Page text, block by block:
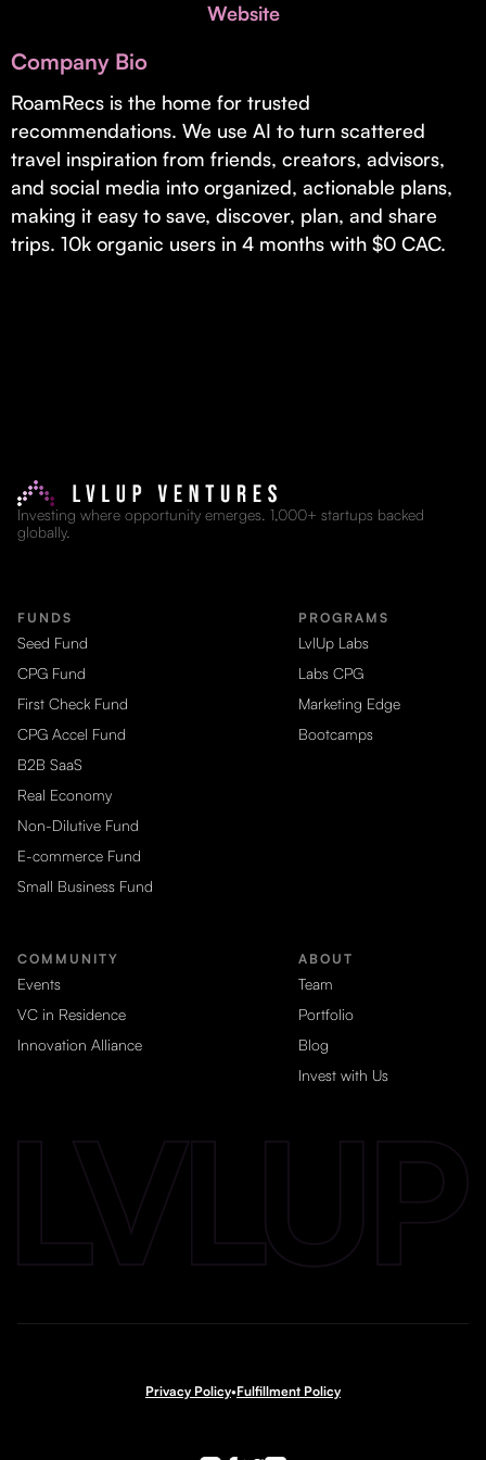
Real Economy Non-Dilutive Fund
Supporting brick-and-mortar and services businesses with non-
dilutive growth.
Small Business Fund
Supporting brick-and-mortar and service businesses with equity
Website
Company Bio
RoamRecs is the home for trusted
recommendations. We use AI to turn scattered
travel inspiration from friends, creators, advisors,
and social media into organized, actionable plans,
making it easy to save, discover, plan, and share
trips. 10k organic users in 4 months with $0 CAC.
Investing where opportunity emerges. 1,000+ startups backed
globally.
FUNDS
Seed Fund
CPG Fund
First Check Fund
CPG Accel Fund
B2B SaaS
Real Economy
Non-Dilutive Fund
E-commerce Fund
Small Business Fund
PROGRAMS
LvlUp Labs
Labs CPG
Marketing Edge
Bootcamps
COMMUNITY
Events
VC in Residence
Innovation Alliance
ABOUT
Team
Portfolio
Blog
Invest with Us
Privacy Policy•Fulfillment Policy